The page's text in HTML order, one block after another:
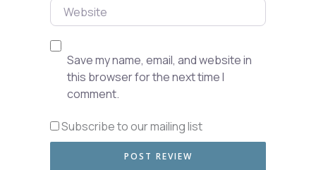
Website
Save my name, email, and website in
this browser for the next time I
comment.
Subscribe to our mailing list